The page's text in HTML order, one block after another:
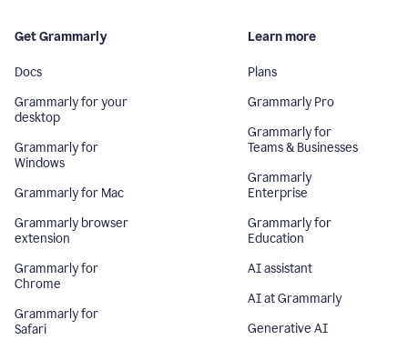
Get Grammarly
Docs
Grammarly for your
desktop
Grammarly for
Windows
Grammarly for Mac
Grammarly browser
extension
Grammarly for
Chrome
Grammarly for
Safari
Learn more
Plans
Grammarly Pro
Grammarly for
Teams & Businesses
Grammarly
Enterprise
Grammarly for
Education
AI assistant
AI at Grammarly
Generative AI